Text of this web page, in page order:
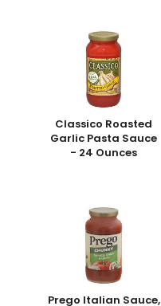
Classico Roasted
Garlic Pasta Sauce
- 24 Ounces
Prego Italian Sauce,